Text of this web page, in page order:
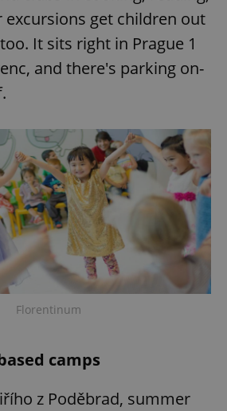
excursions get children out
It sits right in Prague 1
and there's parking on-
Florentinum
camps
z Poděbrad, summer
.expats.cz